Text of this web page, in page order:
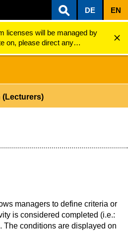
DE EN
licenses will be managed by
on, please direct any
(e.g., login issues) to
completion (Lecturers)
managers to define criteria or
is considered completed (i.e.:
The conditions are displayed on